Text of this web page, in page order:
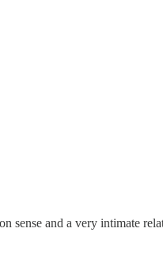
sense and a very intimate